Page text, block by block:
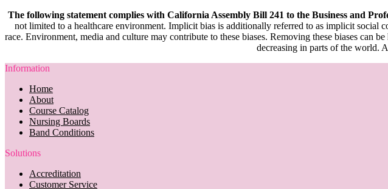
The following statement complies with California Assembly Bill 241 to the Business and
not limited to a healthcare environment. Implicit bias is additionally referred to as implicit social
race. Environment, media and culture may contribute to these biases. Removing these biases can
decreasing in parts of the world.
Information
Home
About
Course Catalog
Nursing Boards
Band Conditions
Solutions
Accreditation
Customer Service